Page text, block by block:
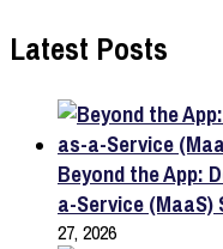
Latest Posts
Beyond the App:
a-Service (MaaS)
27, 2026